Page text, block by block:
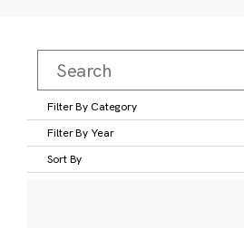
Filter By Category
Filter By Year
Sort By